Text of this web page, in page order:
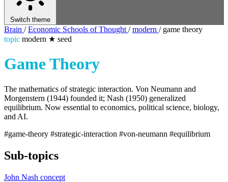
Switch theme
Brain / Economic Schools of Thought / modern / game theory
topic modern ★ seed
Game Theory
The mathematics of strategic interaction. Von Neumann and
Morgenstern (1944) founded it; Nash (1950) generalized
equilibrium. Now essential to economics, political science, biology,
and AI.
#game-theory #strategic-interaction #von-neumann #equilibrium
Sub-topics
John Nash concept